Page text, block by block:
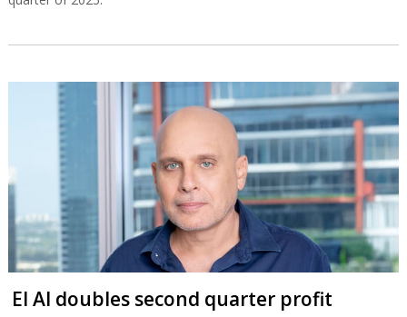
El Al doubles second quarter profit